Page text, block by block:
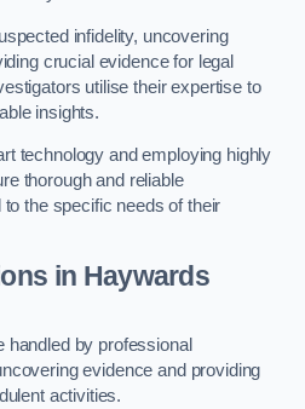
infidelity, uncovering
crucial evidence for legal
utilise their expertise to
insights.
technology and employing highly
thorough and reliable
the specific needs of their
in Haywards
handled by professional
evidence and providing
activities.